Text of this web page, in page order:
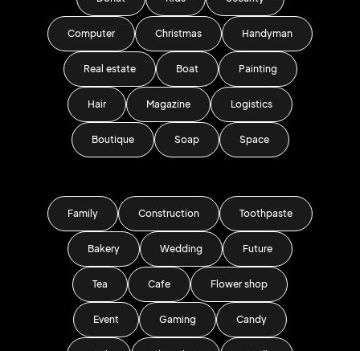
Computer Christmas Handyman
Real estate Boat Painting
Hair Magazine Logistics
Boutique Soap Space
Family Construction Toothpaste
Bakery Wedding Future
Tea Cafe Flower shop
Event Gaming Candy